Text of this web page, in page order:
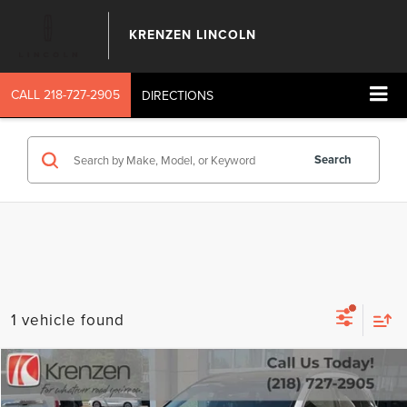
KRENZEN LINCOLN
CALL 218-727-2905 DIRECTIONS
Search
1 vehicle found
2023INFINITI QX50 LUXE
SALE PRICE:
Compare Vehicle